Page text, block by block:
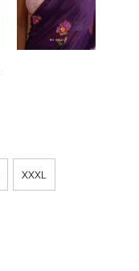
XXXL